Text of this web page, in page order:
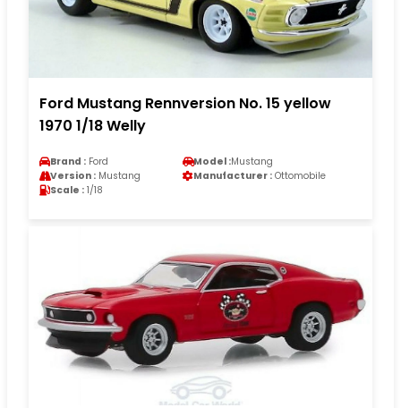
Ford Mustang Rennversion No. 15 yellow
1970 1/18 Welly
Brand : Ford Model :Mustang
Version : Mustang Manufacturer : Ottomobile
Scale : 1/18